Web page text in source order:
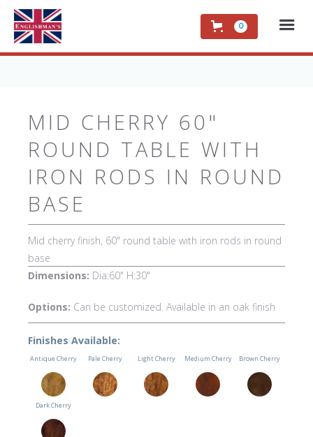
0
MID CHERRY 60"
ROUND TABLE WITH
IRON RODS IN ROUND
BASE
Mid cherry finish, 60" round table with iron rods in round
base
Dimensions: Dia:60" H:30"
Options: Can be customized. Available in an oak finish
Finishes Available:
Antique Cherry Pale Cherry Light Cherry Medium Cherry Brown Cherry
Dark Cherry